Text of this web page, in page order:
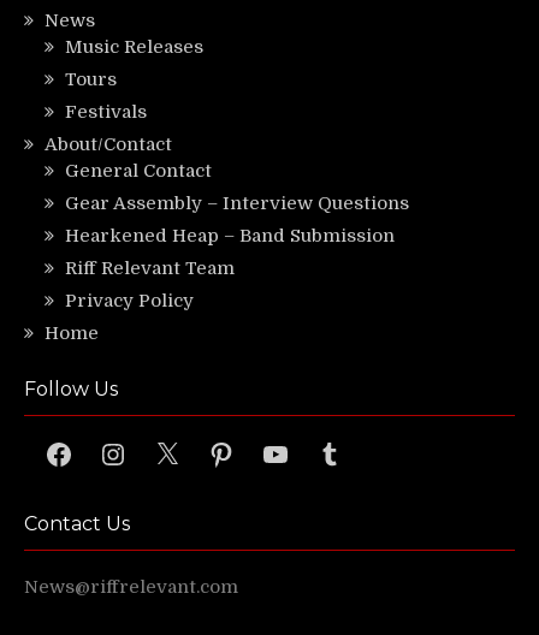
News
Music Releases
Tours
Festivals
About/Contact
General Contact
Gear Assembly – Interview Questions
Hearkened Heap – Band Submission
Riff Relevant Team
Privacy Policy
Home
Follow Us
FacebookInstagram
X PinterestYouTubeTumblr
Contact Us
News@riffrelevant.com